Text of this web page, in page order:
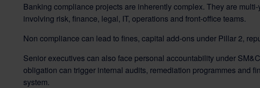
Banking compliance projects are inherently complex. They are
involving risk, finance, legal, IT, operations and front-office teams.
Non compliance can lead to fines, capital add-ons under Pillar 2,
Senior executives can also face personal accountability under
obligation can trigger internal audits, remediation programmes and
system.